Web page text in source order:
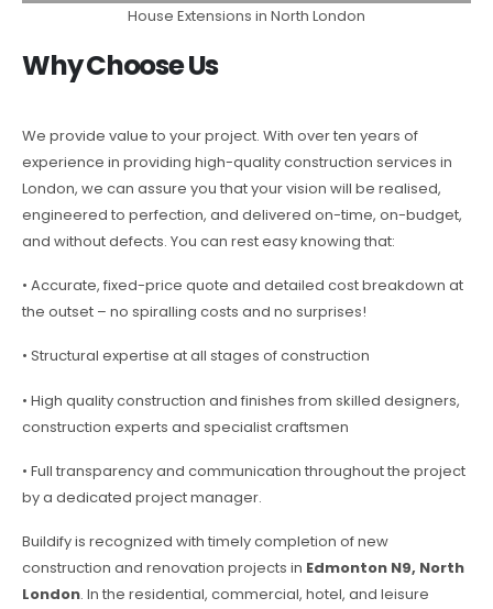
House Extensions in North London
Why Choose Us
We provide value to your project. With over ten years of
experience in providing high-quality construction services in
London, we can assure you that your vision will be realised,
engineered to perfection, and delivered on-time, on-budget,
and without defects. You can rest easy knowing that:
• Accurate, fixed-price quote and detailed cost breakdown at
the outset – no spiralling costs and no surprises!
• Structural expertise at all stages of construction
• High quality construction and finishes from skilled designers,
construction experts and specialist craftsmen
• Full transparency and communication throughout the project
by a dedicated project manager.
Buildify is recognized with timely completion of new
construction and renovation projects in Edmonton N9, North
London. In the residential, commercial, hotel, and leisure